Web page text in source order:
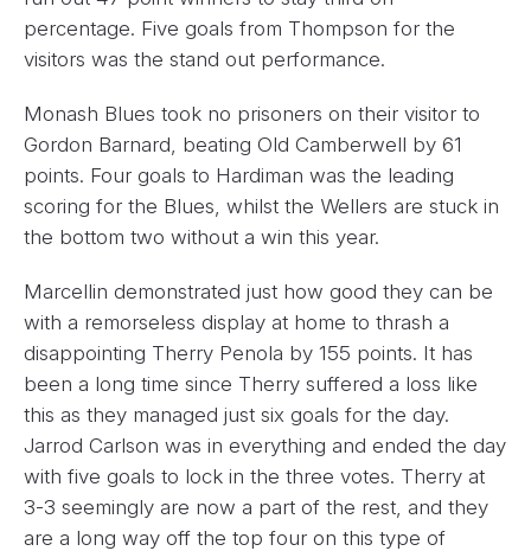
percentage. Five goals from Thompson for the
visitors was the stand out performance.
Monash Blues took no prisoners on their visitor to
Gordon Barnard, beating Old Camberwell by 61
points. Four goals to Hardiman was the leading
scoring for the Blues, whilst the Wellers are stuck in
the bottom two without a win this year.
Marcellin demonstrated just how good they can be
with a remorseless display at home to thrash a
disappointing Therry Penola by 155 points. It has
been a long time since Therry suffered a loss like
this as they managed just six goals for the day.
Jarrod Carlson was in everything and ended the day
with five goals to lock in the three votes. Therry at
3-3 seemingly are now a part of the rest, and they
are a long way off the top four on this type of